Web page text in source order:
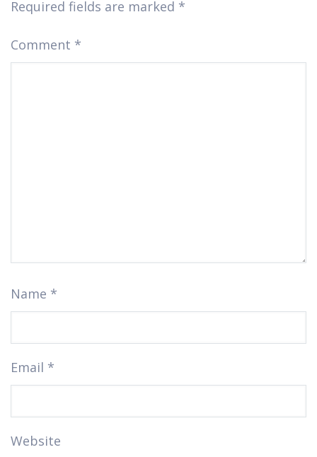
Required fields are marked *
Comment *
Name *
Email *
Website